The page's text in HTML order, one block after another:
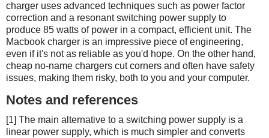
charger uses advanced techniques such as power factor
correction and a resonant switching power supply to
produce 85 watts of power in a compact, efficient unit. The
Macbook charger is an impressive piece of engineering,
even if it's not as reliable as you'd hope. On the other hand,
cheap no-name chargers cut corners and often have safety
issues, making them risky, both to you and your computer.
Notes and references
[1] The main alternative to a switching power supply is a
linear power supply, which is much simpler and converts